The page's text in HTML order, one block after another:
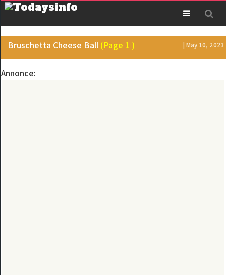
Bruschetta Cheese Ball (Page 1 ) | May 10, 2023
Annonce: